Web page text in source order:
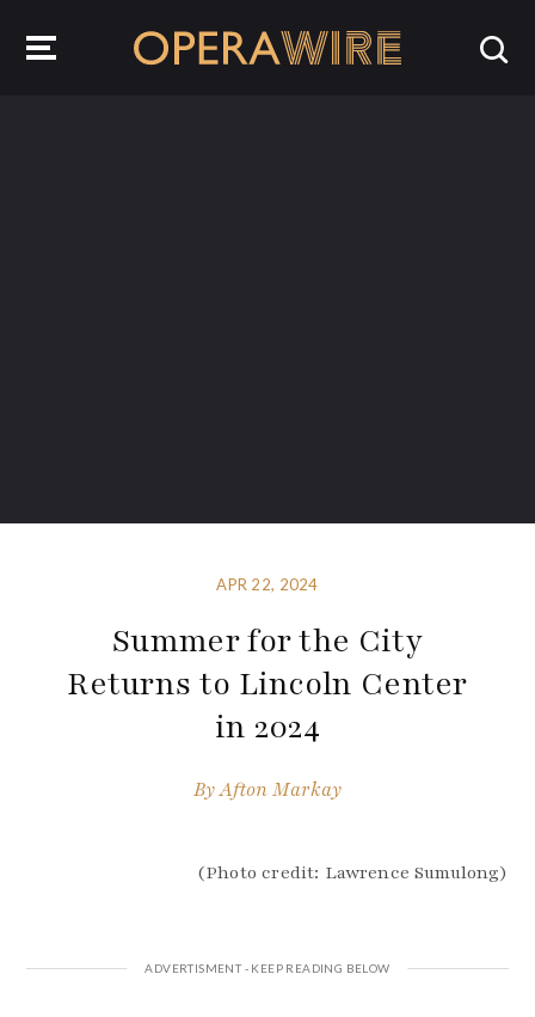
APR 22, 2024
Summer for the City
Returns to Lincoln Center
in 2024
ByAfton Markay
(Photo credit: Lawrence Sumulong)